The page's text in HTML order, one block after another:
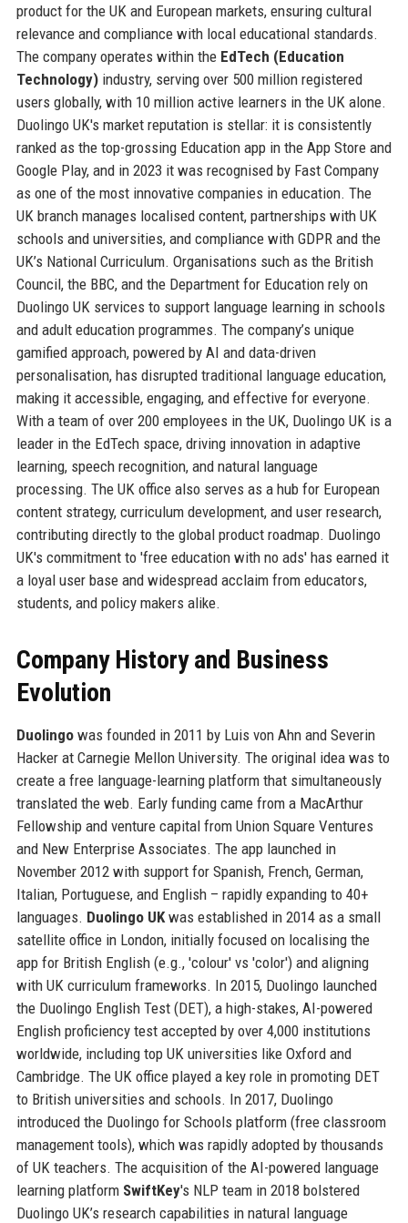
product for the UK and European markets, ensuring cultural
relevance and compliance with local educational standards.
The company operates within the EdTech (Education
Technology)industry, serving over 500 million registered
users globally, with 10 million active learners in the UK alone.
Duolingo UK's market reputation is stellar: it is consistently
ranked as the top-grossing Education app in the App Store and
Google Play, and in 2023 it was recognised by Fast Company
as one of the most innovative companies in education. The
UK branch manages localised content, partnerships with UK
schools and universities, and compliance with GDPR and the
UK’s National Curriculum. Organisations such as the British
Council, the BBC, and the Department for Education rely on
Duolingo UK services to support language learning in schools
and adult education programmes. The company’s unique
gamified approach, powered by AI and data-driven
personalisation, has disrupted traditional language education,
making it accessible, engaging, and effective for everyone.
With a team of over 200 employees in the UK, Duolingo UK is a
leader in the EdTech space, driving innovation in adaptive
learning, speech recognition, and natural language
processing. The UK office also serves as a hub for European
content strategy, curriculum development, and user research,
contributing directly to the global product roadmap. Duolingo
UK's commitment to 'free education with no ads' has earned it
a loyal user base and widespread acclaim from educators,
students, and policy makers alike.
Company History and Business
Evolution
Duolingowas founded in 2011 by Luis von Ahn and Severin
Hacker at Carnegie Mellon University. The original idea was to
create a free language-learning platform that simultaneously
translated the web. Early funding came from a MacArthur
Fellowship and venture capital from Union Square Ventures
and New Enterprise Associates. The app launched in
November 2012 with support for Spanish, French, German,
Italian, Portuguese, and English – rapidly expanding to 40+
languages. Duolingo UKwas established in 2014 as a small
satellite office in London, initially focused on localising the
app for British English (e.g., 'colour' vs 'color') and aligning
with UK curriculum frameworks. In 2015, Duolingo launched
the Duolingo English Test (DET), a high-stakes, AI-powered
English proficiency test accepted by over 4,000 institutions
worldwide, including top UK universities like Oxford and
Cambridge. The UK office played a key role in promoting DET
to British universities and schools. In 2017, Duolingo
introduced the Duolingo for Schools platform (free classroom
management tools), which was rapidly adopted by thousands
of UK teachers. The acquisition of the AI-powered language
learning platform SwiftKey's NLP team in 2018 bolstered
Duolingo UK’s research capabilities in natural language